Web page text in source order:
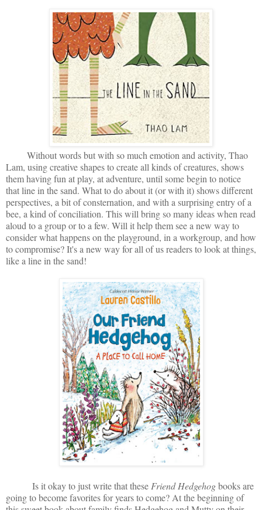
Without words but with so much emotion and activity, Thao
Lam, using creative shapes to create all kinds of creatures, shows
them having fun at play, at adventure, until some begin to notice
that line in the sand. What to do about it (or with it) shows different
perspectives, a bit of consternation, and with a surprising entry of a
bee, a kind of conciliation. This will bring so many ideas when read
aloud to a group or to a few. Will it help them see a new way to
consider what happens on the playground, in a workgroup, and how
to compromise? It's a new way for all of us readers to look at things,
like a line in the sand!
Is it okay to just write that these Friend Hedgehogbooks are
going to become favorites for years to come? At the beginning of